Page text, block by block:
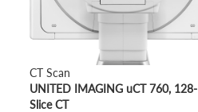
CT Scan
UNITED IMAGING uCT 760, 128-
Slice CT